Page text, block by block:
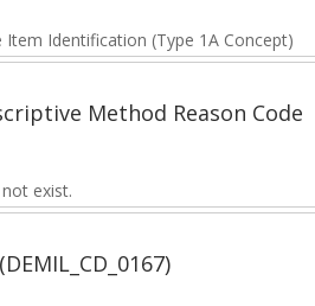
Identification (Type 1A Concept)
Method Reason Code
exist.